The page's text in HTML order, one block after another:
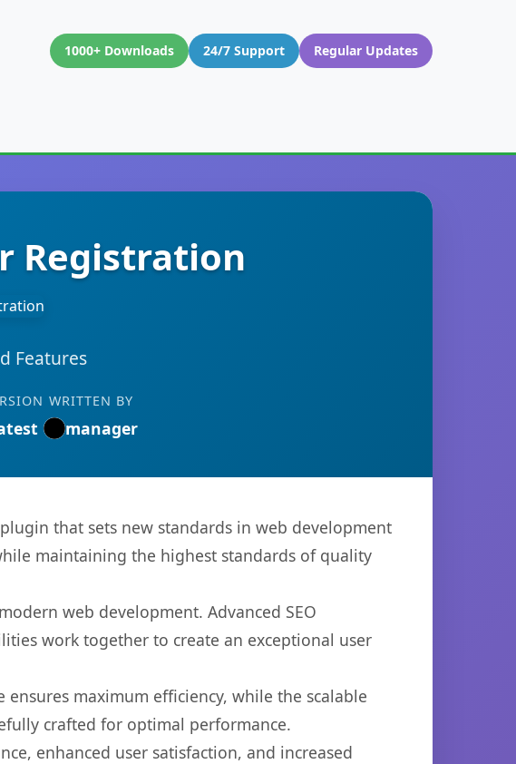
1000+ Downloads 24/7 Support Regular Updates
Registration
Features
WRITTEN BY
manager
that sets new standards in web development
maintaining the highest standards of quality
web development. Advanced SEO
work together to create an exceptional user
maximum efficiency, while the scalable
crafted for optimal performance.
enhanced user satisfaction, and increased